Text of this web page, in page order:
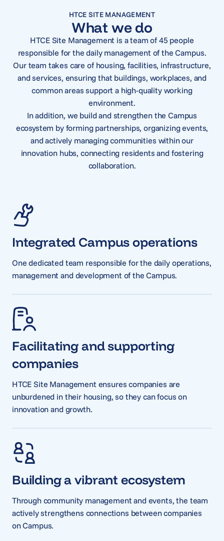
HTCE SITE MANAGEMENT
What we do
HTCE Site Management is a team of 45 people
responsible for the daily management of the Campus.
Our team takes care of housing, facilities, infrastructure,
and services, ensuring that buildings, workplaces, and
common areas support a high-quality working
environment.
In addition, we build and strengthen the Campus
ecosystem by forming partnerships, organizing events,
and actively managing communities within our
innovation hubs, connecting residents and fostering
collaboration.
Integrated Campus operations
One dedicated team responsible for the daily operations,
management and development of the Campus.
Facilitating and supporting
companies
HTCE Site Management ensures companies are
unburdened in their housing, so they can focus on
innovation and growth.
Building a vibrant ecosystem
Through community management and events, the team
actively strengthens connections between companies
on Campus.